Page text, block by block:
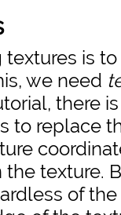
textures is
we need
there
to replace
texture.
of